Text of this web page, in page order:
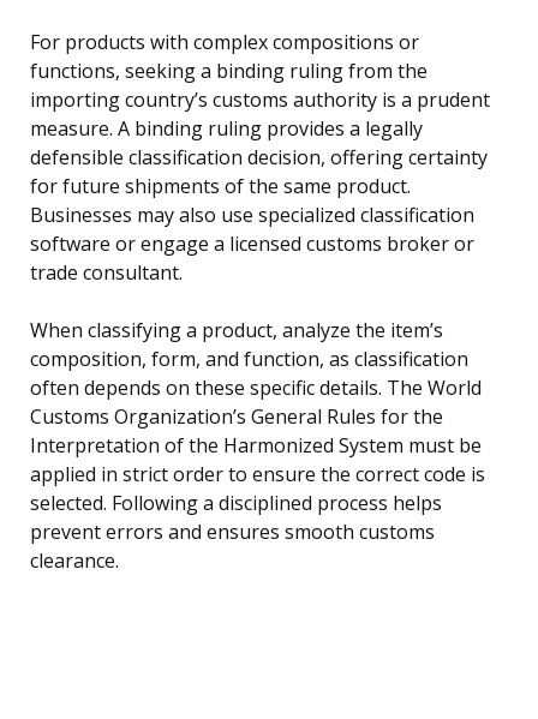
For products with complex compositions or
functions, seeking a binding ruling from the
importing country’s customs authority is a prudent
measure. A binding ruling provides a legally
defensible classification decision, offering certainty
for future shipments of the same product.
Businesses may also use specialized classification
software or engage a licensed customs broker or
trade consultant.
When classifying a product, analyze the item’s
composition, form, and function, as classification
often depends on these specific details. The World
Customs Organization’s General Rules for the
Interpretation of the Harmonized System must be
applied in strict order to ensure the correct code is
selected. Following a disciplined process helps
prevent errors and ensures smooth customs
clearance.